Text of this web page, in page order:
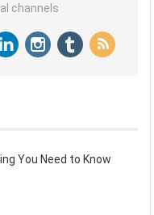
channels
You Need to Know